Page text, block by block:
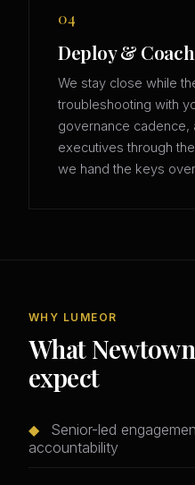
04
Deploy & Coach
We stay close while
troubleshooting with
governance cadence,
executives through
we hand the keys
WHY LUMEOR
What
expect
◆
Senior-led
accountability